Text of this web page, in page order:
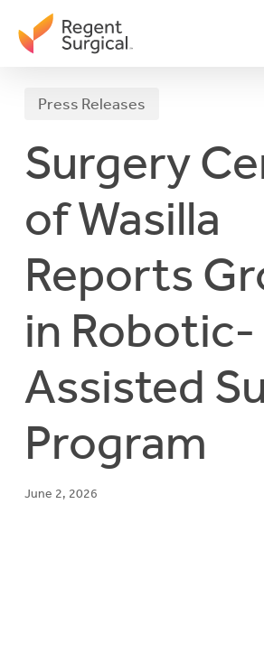
Press Releases
Surgery
of Wasilla
Reports
in Robotic-
Assisted
Program
June 2, 2026